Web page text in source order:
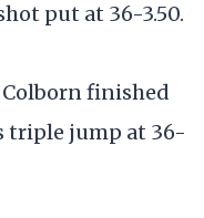
put at 36-3.50.
finished
triple jump at 36-